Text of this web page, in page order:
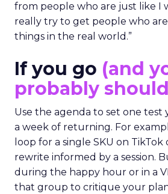
from people who are just like I
really try to get people who
things in the real world.”
If you go (and
probably
Use the agenda to set one
a week of returning. For
loop for a single SKU on
rewrite informed by a session.
during the happy hour or in a
that group to critique your